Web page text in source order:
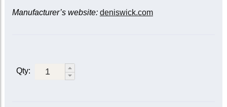
Manufacturer’s website: deniswick.com
Qty: